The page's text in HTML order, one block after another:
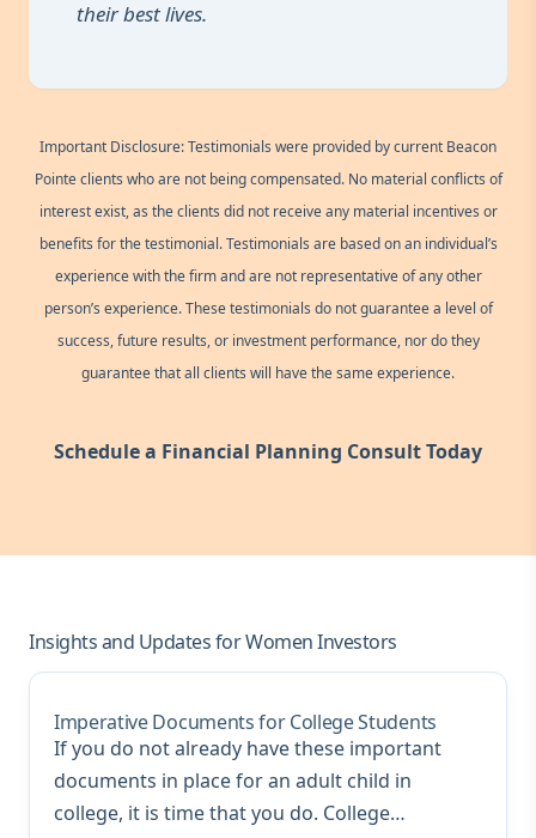
their best lives.
Important Disclosure: Testimonials were provided by current Beacon
Pointe clients who are not being compensated. No material conflicts of
interest exist, as the clients did not receive any material incentives or
benefits for the testimonial. Testimonials are based on an individual’s
experience with the firm and are not representative of any other
person’s experience. These testimonials do not guarantee a level of
success, future results, or investment performance, nor do they
guarantee that all clients will have the same experience.
Schedule a Financial Planning Consult Today
Insights and Updates for Women Investors
Imperative Documents for College Students
If you do not already have these important
documents in place for an adult child in
college, it is time that you do. College…